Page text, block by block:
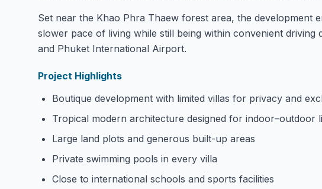
Set near the Khao Phra Thaew forest area, the development
slower pace of living while still being within convenient driving
and Phuket International Airport.
Project Highlights
Boutique development with limited villas for privacy and
Tropical modern architecture designed for indoor–outdoor
Large land plots and generous built-up areas
Private swimming pools in every villa
Close to international schools and sports facilities